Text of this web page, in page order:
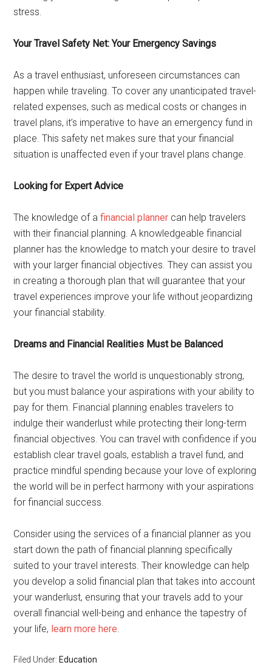
stress.
Your Travel Safety Net: Your Emergency Savings
As a travel enthusiast, unforeseen circumstances can
happen while traveling. To cover any unanticipated travel-
related expenses, such as medical costs or changes in
travel plans, it’s imperative to have an emergency fund in
place. This safety net makes sure that your financial
situation is unaffected even if your travel plans change.
Looking for Expert Advice
The knowledge of afinancial planner can help travelers
with their financial planning. A knowledgeable financial
planner has the knowledge to match your desire to travel
with your larger financial objectives. They can assist you
in creating a thorough plan that will guarantee that your
travel experiences improve your life without jeopardizing
your financial stability.
Dreams and Financial Realities Must be Balanced
The desire to travel the world is unquestionably strong,
but you must balance your aspirations with your ability to
pay for them. Financial planning enables travelers to
indulge their wanderlust while protecting their long-term
financial objectives. You can travel with confidence if you
establish clear travel goals, establish a travel fund, and
practice mindful spending because your love of exploring
the world will be in perfect harmony with your aspirations
for financial success.
Consider using the services of a financial planner as you
start down the path of financial planning specifically
suited to your travel interests. Their knowledge can help
you develop a solid financial plan that takes into account
your wanderlust, ensuring that your travels add to your
overall financial well-being and enhance the tapestry of
your life, learn more here.
Filed Under: Education